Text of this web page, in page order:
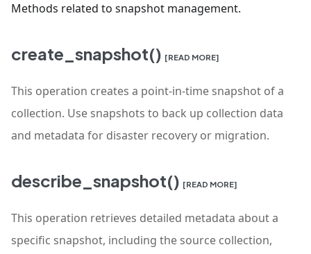
Methods related to snapshot management.
create_snapshot() [READ MORE]
This operation creates a point-in-time snapshot of a
collection. Use snapshots to back up collection data
and metadata for disaster recovery or migration.
describe_snapshot() [READ MORE]
This operation retrieves detailed metadata about a
specific snapshot, including the source collection,